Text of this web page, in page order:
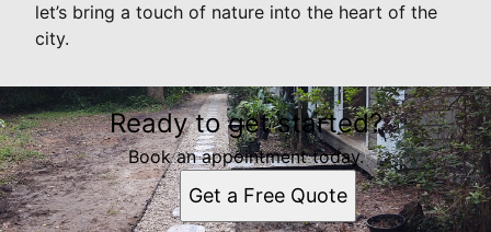
let’s bring a touch of nature into the heart of the
city.
Ready to get started?
Book an appointment today.
Get a Free Quote